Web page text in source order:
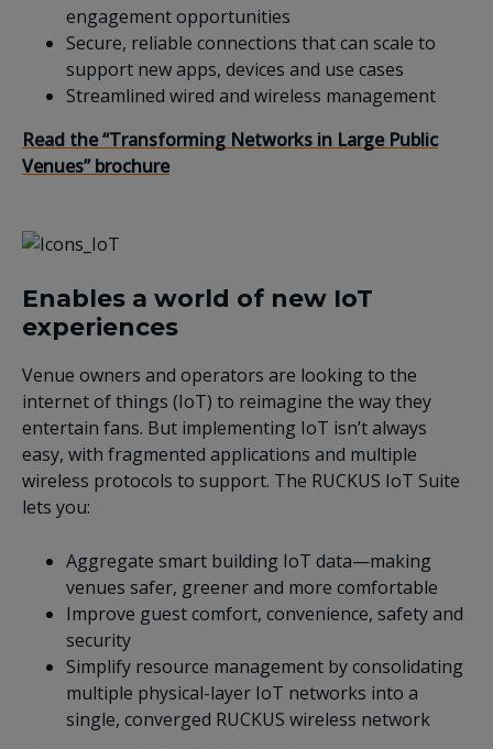
engagement opportunities
Secure, reliable connections that can scale to
support new apps, devices and use cases
Streamlined wired and wireless management
Read the “Transforming Networks in Large Public
Venues” brochure
Enables a world of new IoT
experiences
Venue owners and operators are looking to the
internet of things (IoT) to reimagine the way they
entertain fans. But implementing IoT isn’t always
easy, with fragmented applications and multiple
wireless protocols to support. The RUCKUS IoT Suite
lets you:
Aggregate smart building IoT data—making
venues safer, greener and more comfortable
Improve guest comfort, convenience, safety and
security
Simplify resource management by consolidating
multiple physical-layer IoT networks into a
single, converged RUCKUS wireless network